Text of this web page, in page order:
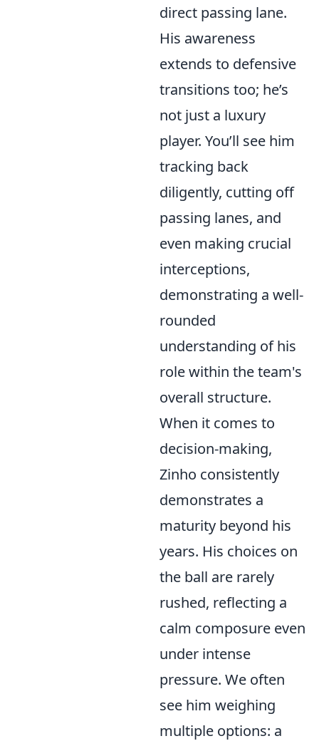
direct passing lane.
His awareness
extends to defensive
transitions too; he’s
not just a luxury
player. You’ll see him
tracking back
diligently, cutting off
passing lanes, and
even making crucial
interceptions,
demonstrating a well-
rounded
understanding of his
role within the team's
overall structure.
When it comes to
decision-making,
Zinho consistently
demonstrates a
maturity beyond his
years. His choices on
the ball are rarely
rushed, reflecting a
calm composure even
under intense
pressure. We often
see him weighing
multiple options: a